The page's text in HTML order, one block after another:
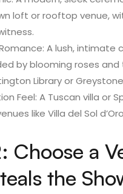
loft or rooftop venue,
A lush, intimate
by blooming roses and
Library or
Feel: A Tuscan villa or
like Villa del Sol
Choose a
the